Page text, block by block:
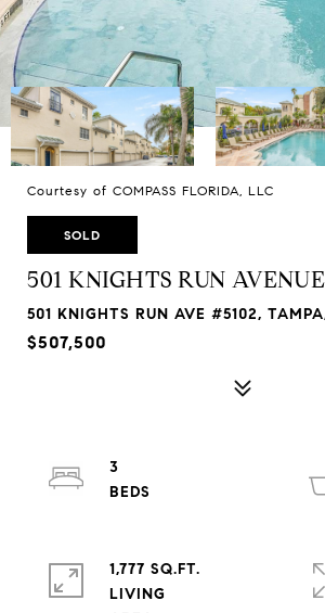
Courtesy of COMPASS FLORIDA, LLC
SOLD
501 KNIGHTS RUN
501 KNIGHTS RUN AVE #5102,
$507,500
3
1,777 SQ.FT.
LIVING